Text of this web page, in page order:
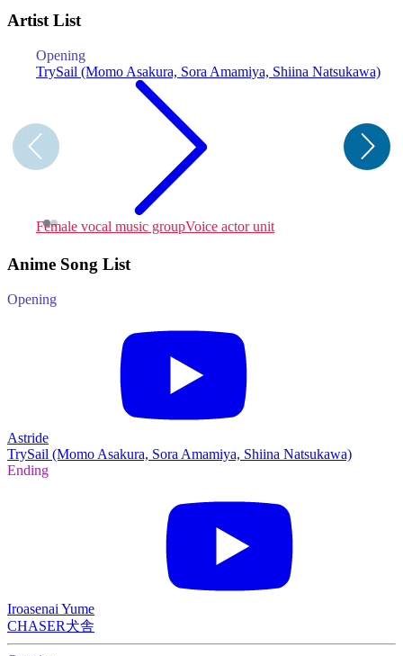
Artist List
Opening
TrySail (Momo Asakura, Sora Amamiya, Shiina Natsukawa)
Female vocal music groupVoice actor unit
Anime Song List
Opening
Astride
TrySail (Momo Asakura, Sora Amamiya, Shiina Natsukawa)
Ending
Iroasenai Yume
CHASER犬舎